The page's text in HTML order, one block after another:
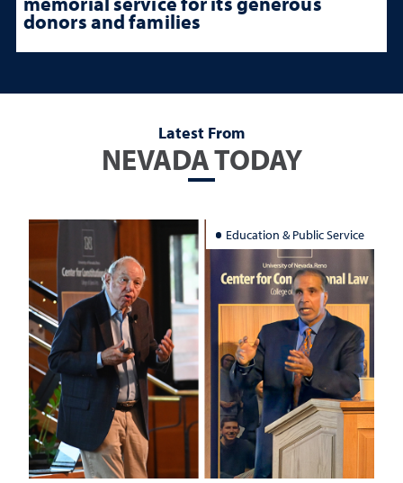
donors and families
Latest From
NEVADA TODAY
Education & Public Service